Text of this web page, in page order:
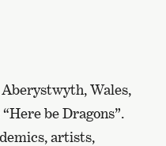
Wales,
be Dragons”.
artists,